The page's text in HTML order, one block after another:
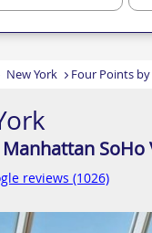
New York Four Points
SoHo
reviews (1026)